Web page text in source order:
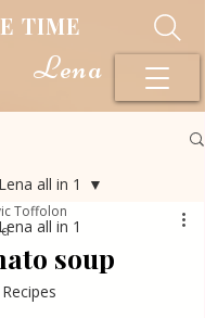
TIME
all in 1
all in 1
soup
Toffolon
of 5 stars.